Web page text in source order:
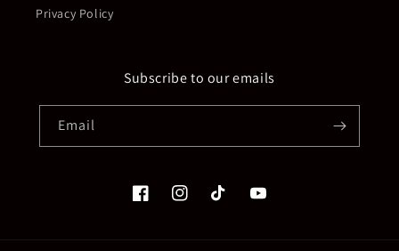
Privacy Policy
Subscribe to our emails
Email
FacebookInstagramTikTok YouTube